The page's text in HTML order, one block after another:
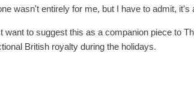
wasn't entirely for me, but I have to admit, it's
want to suggest this as a companion piece to
British royalty during the holidays.